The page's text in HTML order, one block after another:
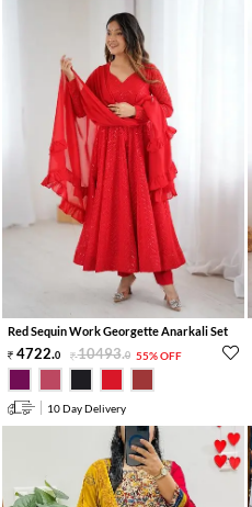
Red Sequin Work Georgette Anarkali Set
4722.0 10493.0 55% OFF
10 Day Delivery